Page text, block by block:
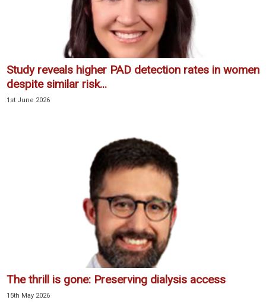
Study reveals higher PAD detection rates in women
despite similar risk...
1st June 2026
The thrill is gone: Preserving dialysis access
15th May 2026